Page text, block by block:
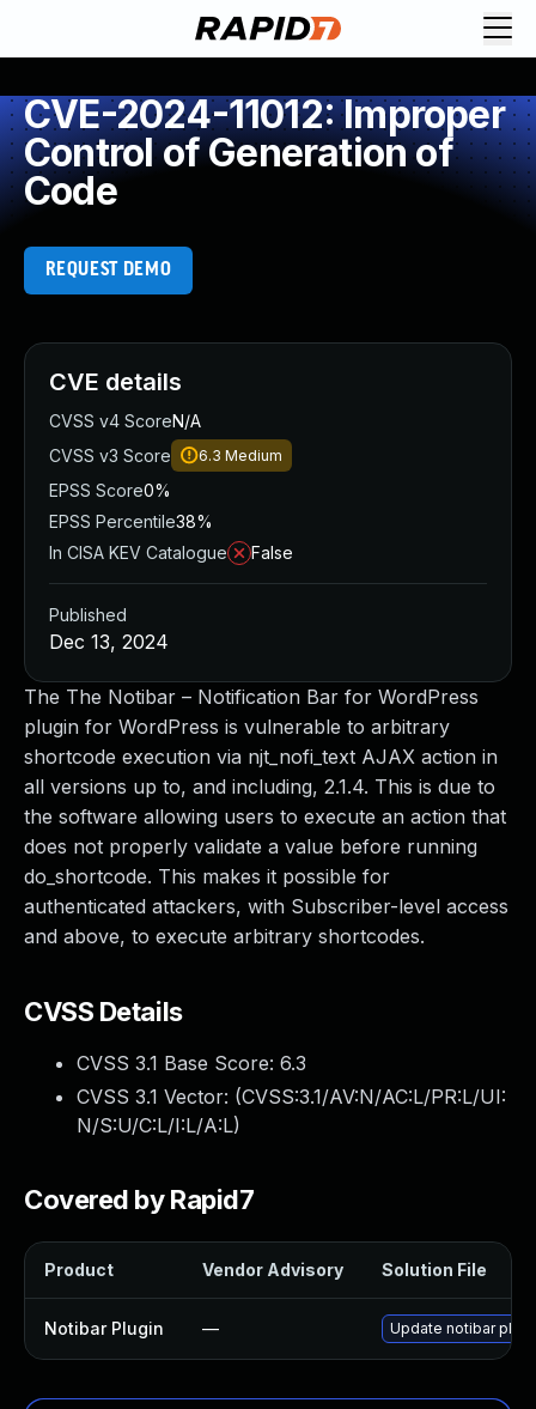
CVE-2024-11012: Improper
Control of Generation of
Code
REQUEST DEMO
The The Notibar – Notification Bar for WordPress
plugin for WordPress is vulnerable to arbitrary
shortcode execution via njt_nofi_text AJAX action in
all versions up to, and including, 2.1.4. This is due to
the software allowing users to execute an action that
does not properly validate a value before running
do_shortcode. This makes it possible for
authenticated attackers, with Subscriber-level access
and above, to execute arbitrary shortcodes.
CVSS Details
CVSS 3.1 Base Score: 6.3
CVSS 3.1 Vector: (CVSS:3.1/AV:N/AC:L/PR:L/UI:
N/S:U/C:L/I:L/A:L)
Covered by Rapid7
Product Vendor Advisory Solution File
Notibar Plugin — Update notibar
CVE details
CVSS v4 ScoreN/A
CVSS v3 Score
6.3 Medium
EPSS Score0%
EPSS Percentile38%
In CISA KEV Catalogue
False
Published
Dec 13, 2024